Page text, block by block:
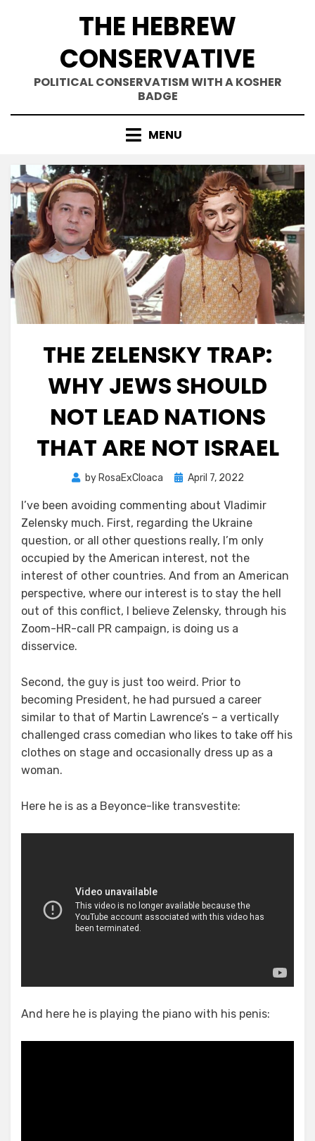
THE HEBREW
CONSERVATIVE
POLITICAL CONSERVATISM WITH A KOSHER
BADGE
MENU
THE ZELENSKY TRAP:
WHY JEWS SHOULD
NOT LEAD NATIONS
THAT ARE NOT ISRAEL
byRosaExCloaca
Posted
April 7, 2022
I’ve been avoiding commenting about Vladimir
Zelensky much. First, regarding the Ukraine
question, or all other questions really, I’m only
occupied by the American interest, not the
interest of other countries. And from an American
perspective, where our interest is to stay the hell
out of this conflict, I believe Zelensky, through his
Zoom-HR-call PR campaign, is doing us a
disservice.
Second, the guy is just too weird. Prior to
becoming President, he had pursued a career
similar to that of Martin Lawrence’s – a vertically
challenged crass comedian who likes to take off his
clothes on stage and occasionally dress up as a
woman.
Here he is as a Beyonce-like transvestite:
And here he is playing the piano with his penis: